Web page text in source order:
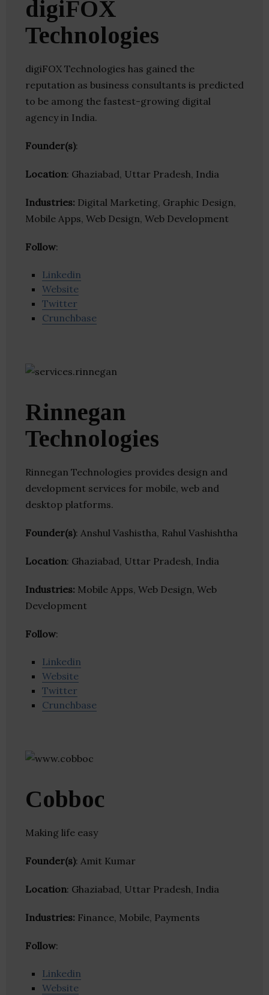
digiFOX
Technologies
digiFOX Technologies has gained the
reputation as business consultants is predicted
to be among the fastest-growing digital
agency in India.
Founder(s):
Location: Ghaziabad, Uttar Pradesh, India
Industries: Digital Marketing, Graphic Design,
Mobile Apps, Web Design, Web Development
Follow:
Linkedin
Website
Twitter
Crunchbase
Rinnegan
Technologies
Rinnegan Technologies provides design and
development services for mobile, web and
desktop platforms.
Founder(s): Anshul Vashistha, Rahul Vashishtha
Location: Ghaziabad, Uttar Pradesh, India
Industries: Mobile Apps, Web Design, Web
Development
Follow:
Linkedin
Website
Twitter
Crunchbase
Cobboc
Making life easy
Founder(s): Amit Kumar
Location: Ghaziabad, Uttar Pradesh, India
Industries: Finance, Mobile, Payments
Follow:
Linkedin
Website